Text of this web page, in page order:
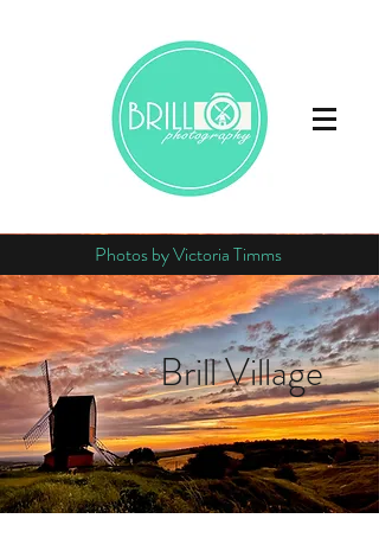
Photos by Victoria Timms
Brill Village